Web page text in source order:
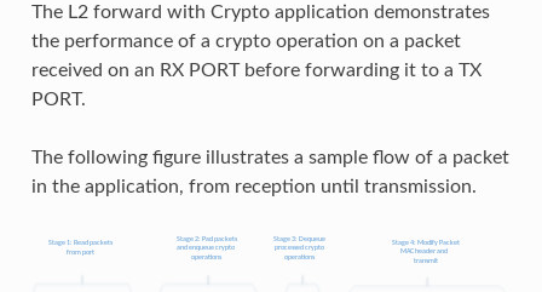
The L2 forward with Crypto application demonstrates
the performance of a crypto operation on a packet
received on an RX PORT before forwarding it to a TX
PORT.
The following figure illustrates a sample flow of a packet
in the application, from reception until transmission.